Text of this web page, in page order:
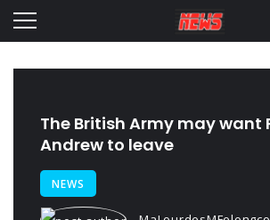
Ukraine posted a video of Belarus
The British Army may want
Andrew to leave
NEWS